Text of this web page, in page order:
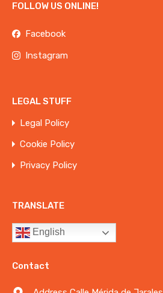
FOLLOW US ONLINE!
Facebook
Instagram
LEGAL STUFF
Legal Policy
Cookie Policy
Privacy Policy
TRANSLATE
English
Contact